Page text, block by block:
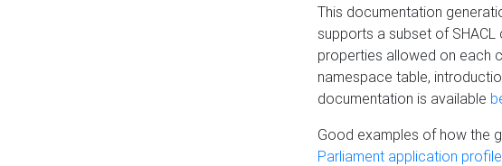
This documentation
supports a subset of
properties allowed on each
namespace table,
documentation is available
Good examples of how the
Parliament application